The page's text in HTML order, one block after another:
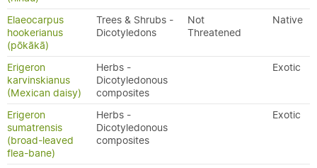
Elaeocarpus
hookerianus
(pōkākā)
Trees & Shrubs -
Dicotyledons
Not
Threatened
Native
Erigeron
karvinskianus
(Mexican daisy)
Herbs -
Dicotyledonous
composites
Exotic
Erigeron
sumatrensis
(broad-leaved
flea-bane)
Herbs -
Dicotyledonous
composites
Exotic